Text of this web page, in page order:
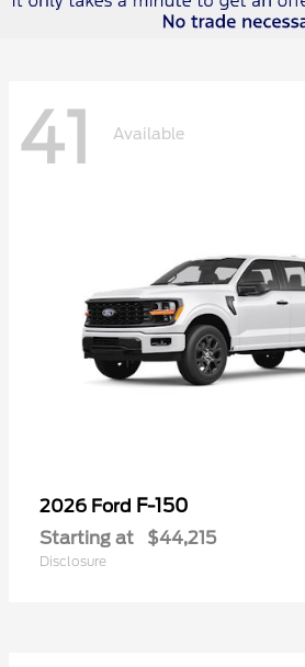
41 Available
2026 Ford F-150
Starting at $44,215
Disclosure